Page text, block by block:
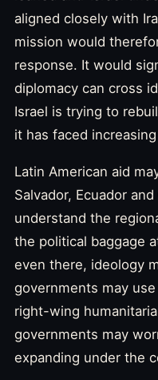
aligned closely with
mission would
response. It would
diplomacy can cross
Israel is trying to
it has faced
Latin American aid
Salvador, Ecuador
understand the
the political baggage
even there, ideology
governments may
right-wing
governments may
expanding under the